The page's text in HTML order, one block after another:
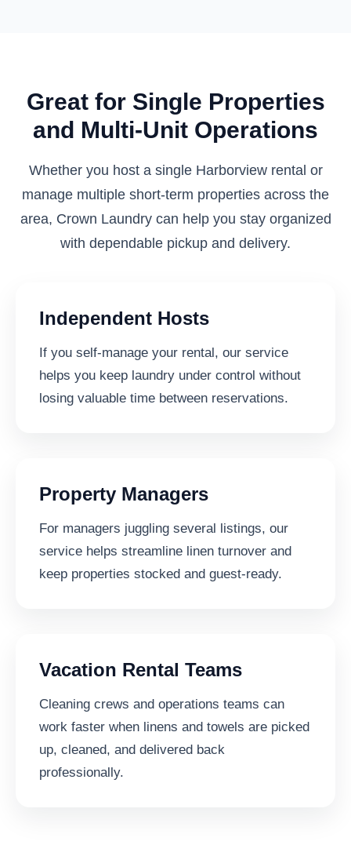
Great for Single Properties
and Multi-Unit Operations
Whether you host a single Harborview rental or
manage multiple short-term properties across the
area, Crown Laundry can help you stay organized
with dependable pickup and delivery.
Independent Hosts
If you self-manage your rental, our service
helps you keep laundry under control without
losing valuable time between reservations.
Property Managers
For managers juggling several listings, our
service helps streamline linen turnover and
keep properties stocked and guest-ready.
Vacation Rental Teams
Cleaning crews and operations teams can
work faster when linens and towels are picked
up, cleaned, and delivered back
professionally.